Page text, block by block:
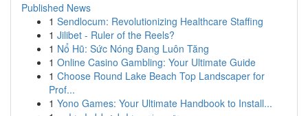
Published News
1 Sendlocum: Revolutionizing Healthcare Staffing
1 Jilibet - Ruler of the Reels?
1 Nổ Hũ: Sức Nóng Đang Luôn Tăng
1 Online Casino Gambling: Your Ultimate Guide
1 Choose Round Lake Beach Top Landscaper for
Prof...
1 Yono Games: Your Ultimate Handbook to Install...